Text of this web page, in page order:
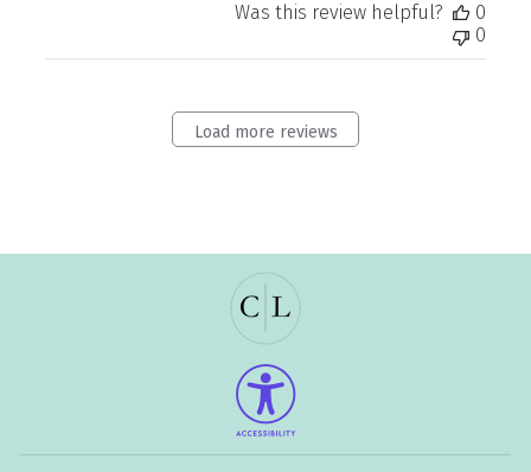
Was this review helpful?
0
0
Load more reviews